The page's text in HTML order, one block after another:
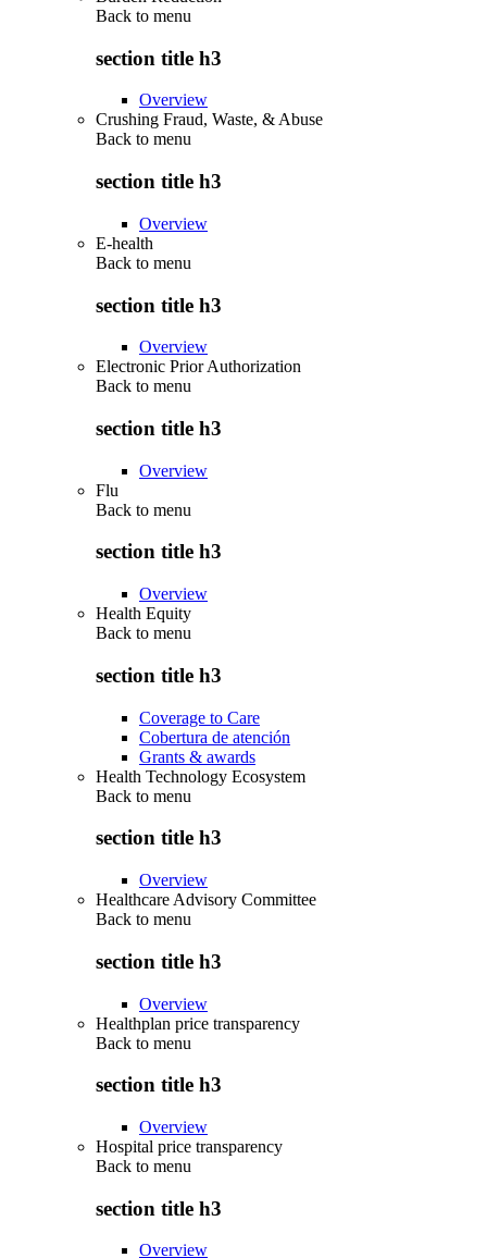
Back to menu
section title h3
Overview
Crushing Fraud, Waste, & Abuse
Back to menu
section title h3
Overview
E-health
Back to menu
section title h3
Overview
Electronic Prior Authorization
Back to menu
section title h3
Overview
Flu
Back to menu
section title h3
Overview
Health Equity
Back to menu
section title h3
Coverage to Care
Cobertura de atención
Grants & awards
Health Technology Ecosystem
Back to menu
section title h3
Overview
Healthcare Advisory Committee
Back to menu
section title h3
Overview
Healthplan price transparency
Back to menu
section title h3
Overview
Hospital price transparency
Back to menu
section title h3
Overview